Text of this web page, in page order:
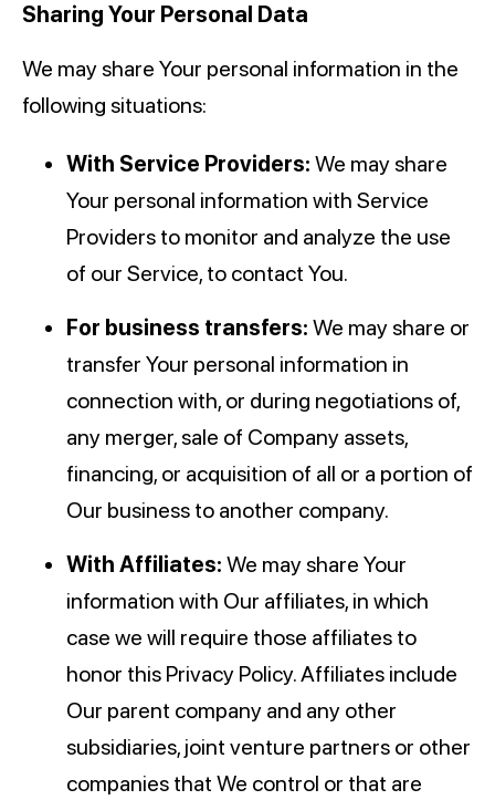
Sharing Your Personal Data
We may share Your personal information in the
following situations:
With Service Providers: We may share
Your personal information with Service
Providers to monitor and analyze the use
of our Service, to contact You.
For business transfers: We may share or
transfer Your personal information in
connection with, or during negotiations of,
any merger, sale of Company assets,
financing, or acquisition of all or a portion of
Our business to another company.
With Affiliates: We may share Your
information with Our affiliates, in which
case we will require those affiliates to
honor this Privacy Policy. Affiliates include
Our parent company and any other
subsidiaries, joint venture partners or other
companies that We control or that are